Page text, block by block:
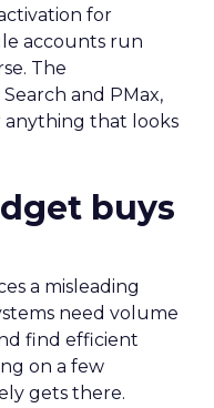
for
accounts run
The
and PMax,
that looks
buys
a misleading
need volume
find efficient
on a few
gets there.